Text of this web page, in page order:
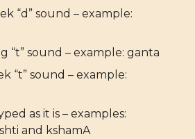
“d” sound – example:
“t” sound – example: ganta
“t” sound – example:
as it is – examples:
and kshamA